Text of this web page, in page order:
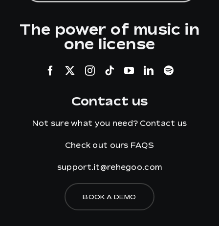
The power of music in
one license
Contact us
Not sure what you need? Contact us
Check out ours FAQS
support.it@rehegoo.com
BOOK A DEMO